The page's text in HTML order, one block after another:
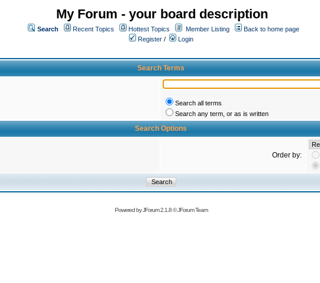
My Forum - your board description
Search Recent Topics Hottest Topics Member Listing
Back to home page
Register /
Login
Search Terms
Search all terms
Search any term, or as is written
Search Options
Order by:
Powered byJForum 2.1.8©JForum Team